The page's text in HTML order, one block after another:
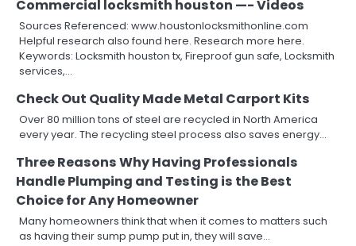
Commercial locksmith houston —- Videos
Sources Referenced: www.houstonlocksmithonline.com
Helpful research also found here. Research more here.
Keywords: Locksmith houston tx, Fireproof gun safe, Locksmith
services,…
Check Out Quality Made Metal Carport Kits
Over 80 million tons of steel are recycled in North America
every year. The recycling steel process also saves energy…
Three Reasons Why Having Professionals
Handle Plumping and Testing is the Best
Choice for Any Homeowner
Many homeowners think that when it comes to matters such
as having their sump pump put in, they will save…